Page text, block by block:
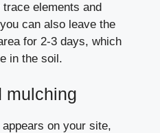
elements and
can also leave the
for 2-3 days, which
in the soil.
mulching
on your site,